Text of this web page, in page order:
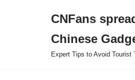
CNFans
Chinese
Expert Tips to Avoid